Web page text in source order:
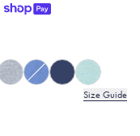
Size Guide